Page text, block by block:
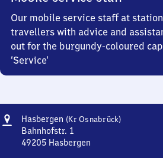
Our mobile service staff at
travellers with advice and
out for the burgundy-coloured
‘Service’
Address
Hasbergen (Kr Osnabrück)Hasbergen
Bahnhofstr. 1
49205 Hasbergen